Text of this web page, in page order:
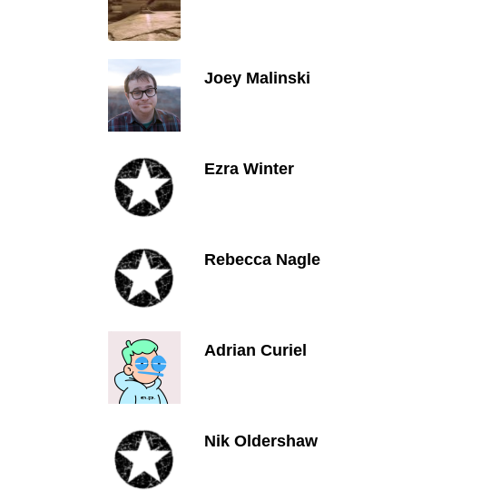
Joey Malinski
Ezra Winter
Rebecca Nagle
Adrian Curiel
Nik Oldershaw